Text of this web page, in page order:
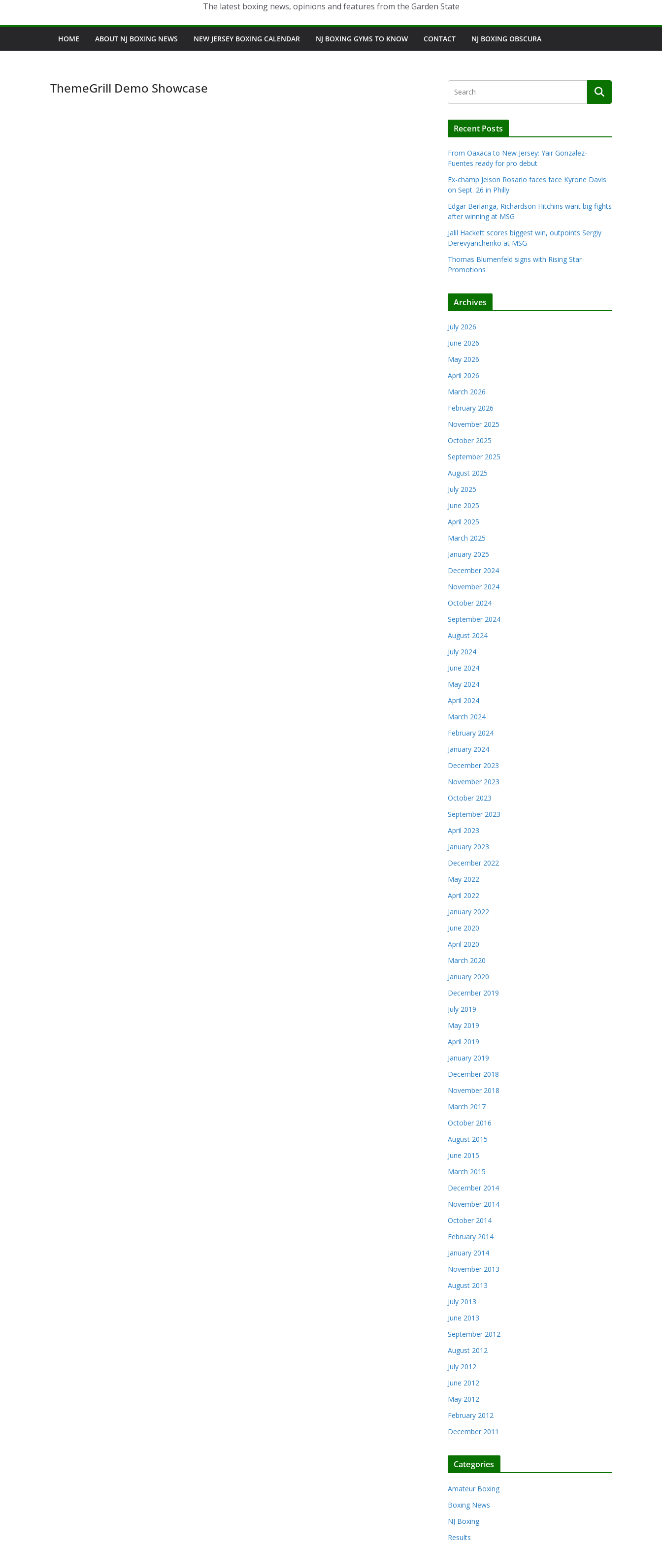
The latest boxing news, opinions and features from the Garden State
HOME ABOUT NJ BOXING NEWS NEW JERSEY BOXING CALENDAR NJ BOXING GYMS TO KNOW CONTACT NJ BOXING OBSCURA
ThemeGrill Demo Showcase
Recent Posts
From Oaxaca to New Jersey: Yair Gonzalez-
Fuentes ready for pro debut
Ex-champ Jeison Rosario faces face Kyrone Davis
on Sept. 26 in Philly
Edgar Berlanga, Richardson Hitchins want big fights
after winning at MSG
Jalil Hackett scores biggest win, outpoints Sergiy
Derevyanchenko at MSG
Thomas Blumenfeld signs with Rising Star
Promotions
Archives
July 2026
June 2026
May 2026
April 2026
March 2026
February 2026
November 2025
October 2025
September 2025
August 2025
July 2025
June 2025
April 2025
March 2025
January 2025
December 2024
November 2024
October 2024
September 2024
August 2024
July 2024
June 2024
May 2024
April 2024
March 2024
February 2024
January 2024
December 2023
November 2023
October 2023
September 2023
April 2023
January 2023
December 2022
May 2022
April 2022
January 2022
June 2020
April 2020
March 2020
January 2020
December 2019
July 2019
May 2019
April 2019
January 2019
December 2018
November 2018
March 2017
October 2016
August 2015
June 2015
March 2015
December 2014
November 2014
October 2014
February 2014
January 2014
November 2013
August 2013
July 2013
June 2013
September 2012
August 2012
July 2012
June 2012
May 2012
February 2012
December 2011
Categories
Amateur Boxing
Boxing News
NJ Boxing
Results